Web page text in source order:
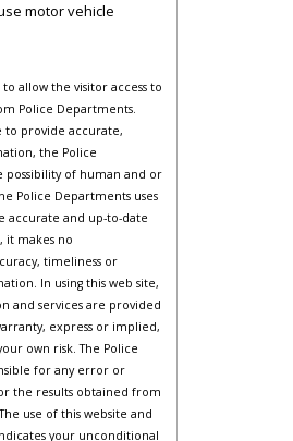
motor vehicle
allow the visitor access to
Police Departments.
to provide accurate,
the Police
possibility of human and or
Police Departments uses
accurate and up-to-date
it makes no
timeliness or
In using this web site,
and services are provided
express or implied,
own risk. The Police
for any error or
the results obtained from
use of this website and
your unconditional